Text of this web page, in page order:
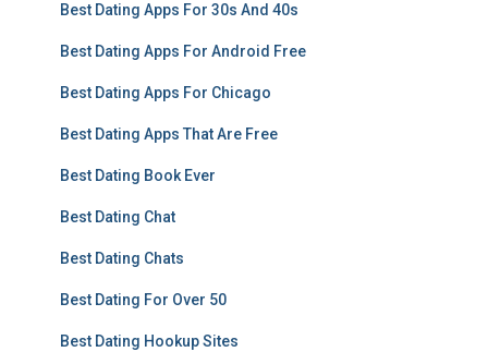
Best Dating Apps For 30s And 40s
Best Dating Apps For Android Free
Best Dating Apps For Chicago
Best Dating Apps That Are Free
Best Dating Book Ever
Best Dating Chat
Best Dating Chats
Best Dating For Over 50
Best Dating Hookup Sites